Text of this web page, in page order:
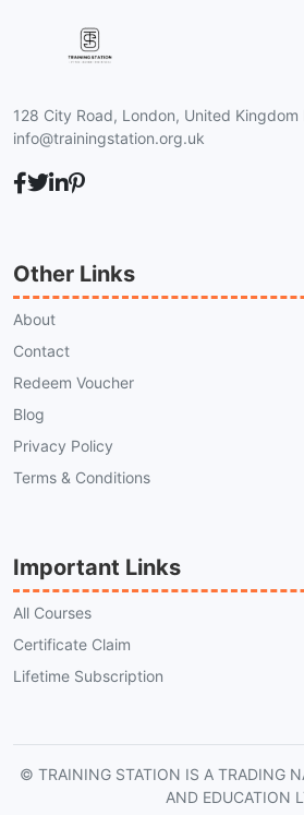
128 City Road, London, United Kingdom
info@trainingstation.org.uk
Other Links
About
Contact
Redeem Voucher
Blog
Privacy Policy
Terms & Conditions
Important Links
All Courses
Certificate Claim
Lifetime Subscription
© TRAINING STATION IS A TRADING
AND EDUCATION